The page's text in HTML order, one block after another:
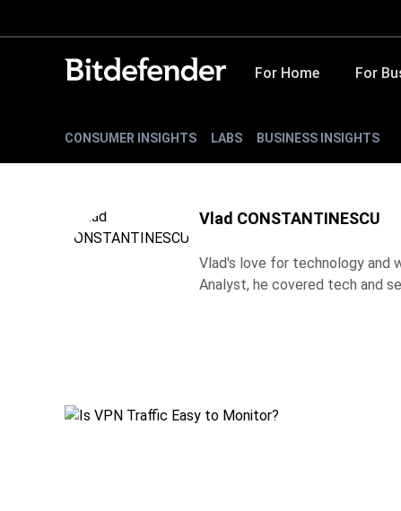
For Home For
CONSUMER INSIGHTS LABS BUSINESS INSIGHTS
Vlad CONSTANTINESCU
Vlad's love for technology and
Analyst, he covered tech and